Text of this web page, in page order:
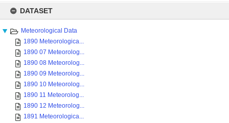
content
DATASET
Meteorological Data
1890 Meteorologica...
1890 07 Meteorolog...
1890 08 Meteorolog...
1890 09 Meteorolog...
1890 10 Meteorolog...
1890 11 Meteorolog...
1890 12 Meteorolog...
1891 Meteorologica...